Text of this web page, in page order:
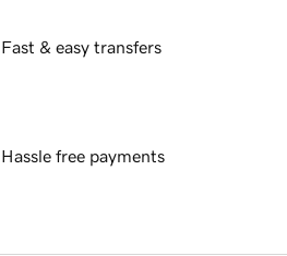
Fast & easy transfers
Hassle free payments